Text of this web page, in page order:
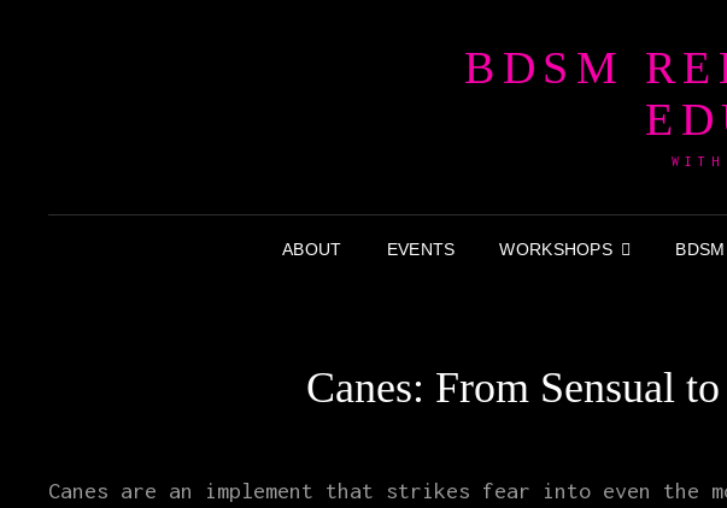
BDSM
WITH
ABOUT EVENTS WORKSHOPS
Canes: From Sensual
Canes are an implement that strikes fear into even the